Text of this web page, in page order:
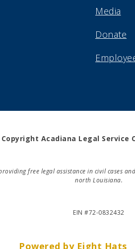
Media
Donate
Copyright Acadiana Legal Service
free legal assistance in civil cases
north Louisiana.
EIN #72-0832432
Powered by Eight Hats